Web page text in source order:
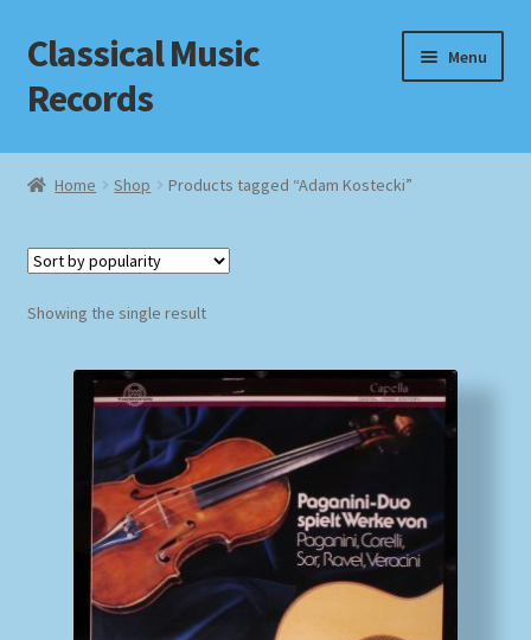
Skip
to
navigation
Skip
to
content
Classical Music
Records
Menu
Home
Checkout
Homepage
Impressum
MusicFinder
My account
Home Shop Products tagged “Adam Kostecki”
Showing the single result